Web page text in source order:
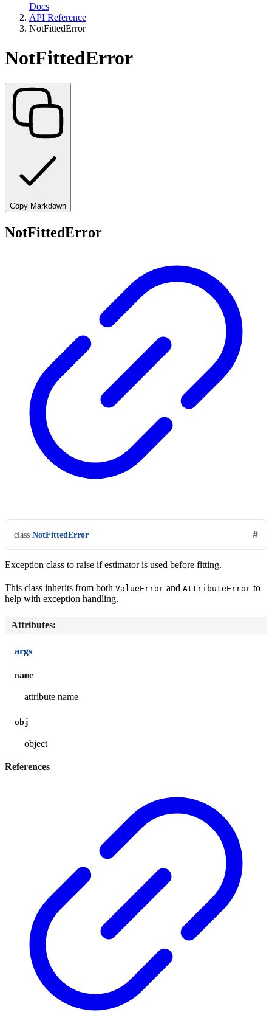
Docs
API Reference
NotFittedError
NotFittedError
Copy Markdown
NotFittedError
class NotFittedError
Exception class to raise if estimator is used before fitting.
This class inherits from both ValueError and AttributeError to
help with exception handling.
Attributes:
args
name
attribute name
obj
object
References